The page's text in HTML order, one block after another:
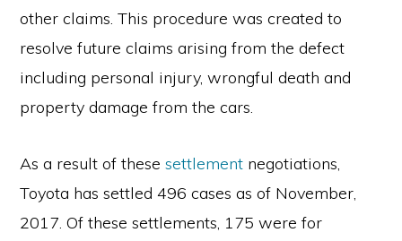
other claims. This procedure was created to
resolve future claims arising from the defect
including personal injury, wrongful death and
property damage from the cars.
As a result of thesesettlement negotiations,
Toyota has settled 496 cases as of November,
2017. Of these settlements, 175 were for